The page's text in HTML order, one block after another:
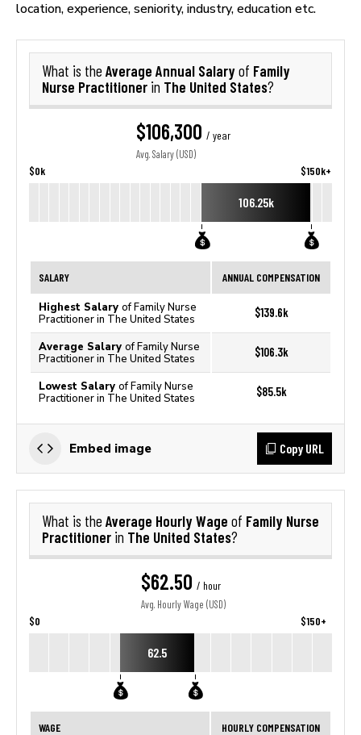
location, experience, seniority, industry, education etc.
What is the Average Annual Salaryof Family
Nurse Practitioner in The United States?
$106,300 / year
Avg. Salary (USD)
$0k $150k+
106.25k
SALARY ANNUAL COMPENSATION
Highest Salary of Family Nurse
Practitioner in The United States
$139.6k
Average Salary of Family Nurse
Practitioner in The United States
$106.3k
Lowest Salary of Family Nurse
Practitioner in The United States
$85.5k
Embed image Copy URL
What is the Average Hourly Wage of Family Nurse
Practitioner in The United States?
$62.50 / hour
Avg. Hourly Wage (USD)
$0 $150+
62.5
WAGE HOURLY COMPENSATION